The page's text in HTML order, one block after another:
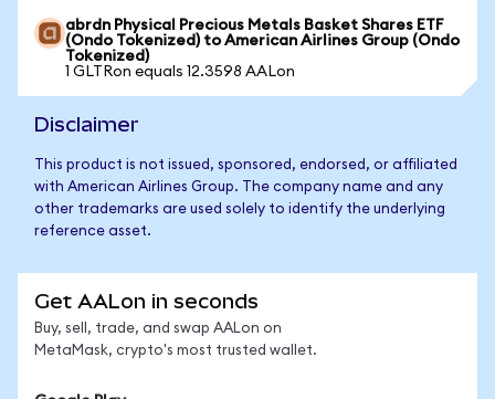
abrdn Physical Precious Metals Basket Shares ETF
(Ondo Tokenized) to American Airlines Group (Ondo
Tokenized)
1 GLTRon equals 12.3598 AALon
Disclaimer
This product is not issued, sponsored, endorsed, or affiliated
with American Airlines Group. The company name and any
other trademarks are used solely to identify the underlying
reference asset.
Get AALon in seconds
Buy, sell, trade, and swap AALon on
MetaMask, crypto's most trusted wallet.